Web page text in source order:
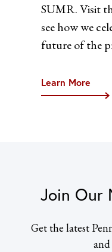
SUMR. Visit
see how we
future of the
Learn More
Join Our
Get the latest